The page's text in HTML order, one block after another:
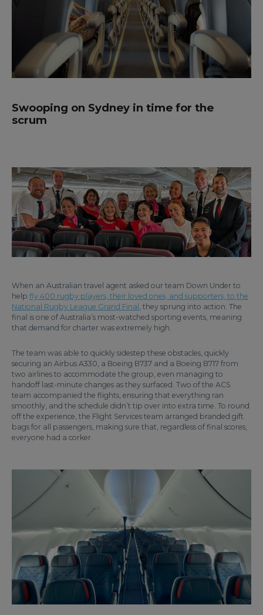
Swooping on Sydney in time for the
scrum
When an Australian travel agent asked our team Down Under to
help fly 400 rugby players, their loved ones, and supporters, to the
National Rugby League Grand Final
, they sprung into action. The
final is one of Australia’s most-watched sporting events, meaning
that demand for charter was extremely high.
The team was able to quickly sidestep these obstacles, quickly
securing an Airbus A330, a Boeing B737 and a Boeing B717 from
two airlines to accommodate the group, even managing to
handoff last-minute changes as they surfaced. Two of the ACS
team accompanied the flights, ensuring that everything ran
smoothly, and the schedule didn’t tip over into extra time. To round
off the experience, the Flight Services team arranged branded gift
bags for all passengers, making sure that, regardless of final scores,
everyone had a corker.